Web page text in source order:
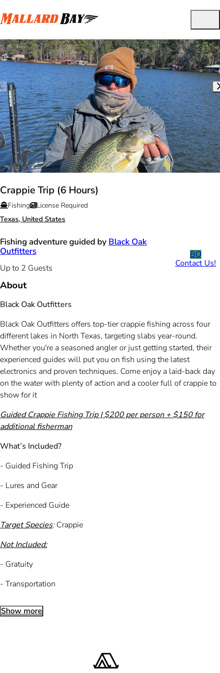
Crappie Trip (6 Hours)
Fishing
License Required
Texas, United States
Fishing adventure guided by Black Oak
Outfitters
Up to 2 Guests
BO
Contact Us!
About
Black Oak Outfitters
Black Oak Outfitters offers top-tier crappie fishing across four
different lakes in North Texas, targeting slabs year-round.
Whether you're a seasoned angler or just getting started, their
experienced guides will put you on fish using the latest
electronics and proven techniques. Come enjoy a laid-back day
on the water with plenty of action and a cooler full of crappie to
show for it
Guided Crappie Fishing Trip | $200 per person + $150 for
additional fisherman
What’s Included?
- Guided Fishing Trip
- Lures and Gear
- Experienced Guide
Target Species:Crappie
Not Included:
- Gratuity
- Transportation
Show more